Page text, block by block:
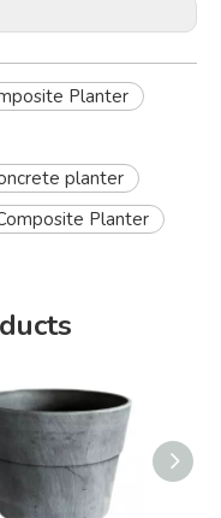
Planter
planter
Planter